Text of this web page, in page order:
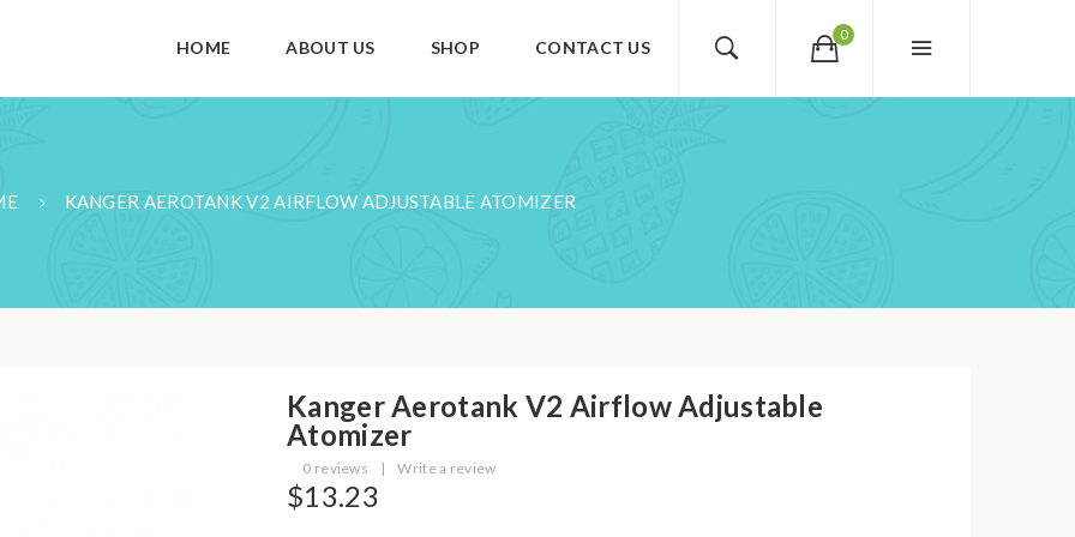
0
HOME ABOUT US SHOP CONTACT US
KANGER AEROTANK V2 AIRFLOW ADJUSTABLE ATOMIZER
Kanger Aerotank V2 Airflow Adjustable
Atomizer
0 reviews | Write a review
$13.23